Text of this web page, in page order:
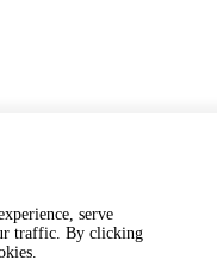
serve
traffic. By clicking